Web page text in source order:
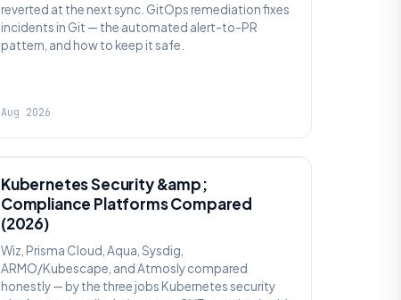
reverted at the next sync. GitOps remediation fixes
incidents in Git — the automated alert-to-PR
pattern, and how to keep it safe.
Aug 2026
Kubernetes Security &amp;
Compliance Platforms Compared
(2026)
Wiz, Prisma Cloud, Aqua, Sysdig,
ARMO/Kubescape, and Atmosly compared
honestly — by the three jobs Kubernetes security